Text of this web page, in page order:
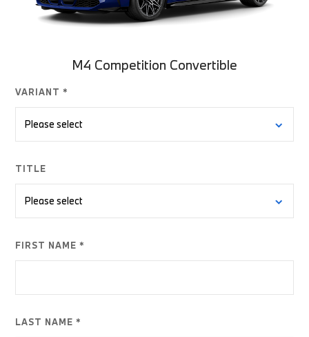
M4 Competition Convertible
VARIANT *
TITLE
FIRST NAME *
LAST NAME *